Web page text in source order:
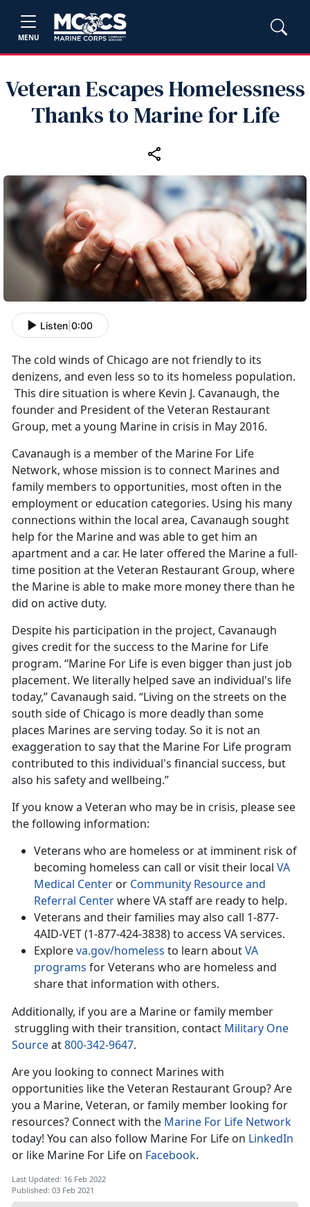
MENU
Veteran Escapes Homelessness
Thanks to Marine for Life
Listen 0:00
The cold winds of Chicago are not friendly to its
denizens, and even less so to its homeless population.
This dire situation is where Kevin J. Cavanaugh, the
founder and President of the Veteran Restaurant
Group, met a young Marine in crisis in May 2016.
Cavanaugh is a member of the Marine For Life
Network, whose mission is to connect Marines and
family members to opportunities, most often in the
employment or education categories. Using his many
connections within the local area, Cavanaugh sought
help for the Marine and was able to get him an
apartment and a car. He later offered the Marine a full-
time position at the Veteran Restaurant Group, where
the Marine is able to make more money there than he
did on active duty.
Despite his participation in the project, Cavanaugh
gives credit for the success to the Marine for Life
program. “Marine For Life is even bigger than just job
placement. We literally helped save an individual's life
today,” Cavanaugh said. “Living on the streets on the
south side of Chicago is more deadly than some
places Marines are serving today. So it is not an
exaggeration to say that the Marine For Life program
contributed to this individual's financial success, but
also his safety and wellbeing.”
If you know a Veteran who may be in crisis, please see
the following information:
Veterans who are homeless or at imminent risk of
becoming homeless can call or visit their local VA
Medical Center or Community Resource and
Referral Centerwhere VA staff are ready to help.
Veterans and their families may also call 1-877-
4AID-VET (1-877-424-3838) to access VA services.
Exploreva.gov/homeless to learn aboutVA
programs for Veterans who are homeless and
share that information with others.
Additionally, if you are a Marine or family member
struggling with their transition, contact Military One
Sourceat800-342-9647.
Are you looking to connect Marines with
opportunities like the Veteran Restaurant Group? Are
you a Marine, Veteran, or family member looking for
resources? Connect with the Marine For Life Network
today! You can also follow Marine For Life on LinkedIn
or like Marine For Life on Facebook.
Last Updated: 16 Feb 2022
Published: 03 Feb 2021